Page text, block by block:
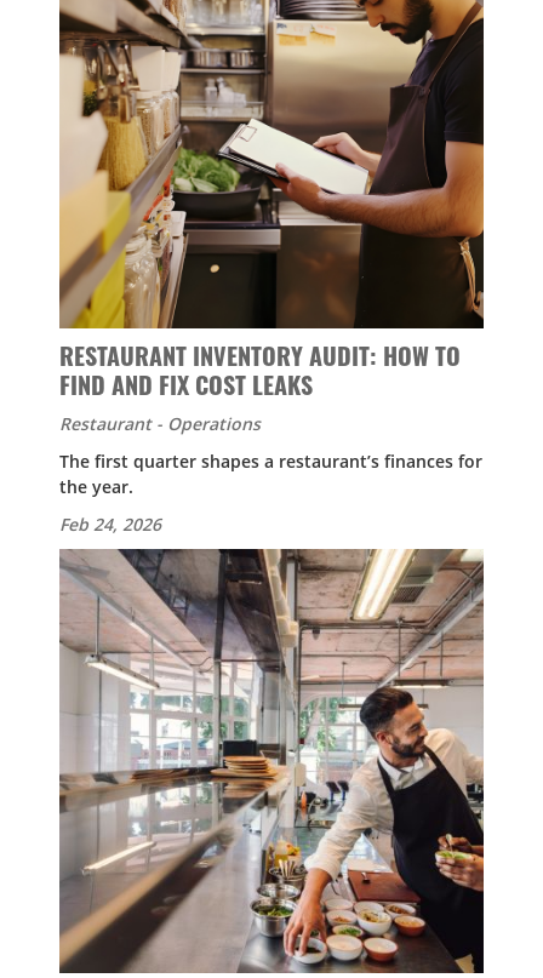
RESTAURANT INVENTORY AUDIT: HOW TO
FIND AND FIX COST LEAKS
Restaurant - Operations
The first quarter shapes a restaurant’s finances for
the year.
Feb 24, 2026